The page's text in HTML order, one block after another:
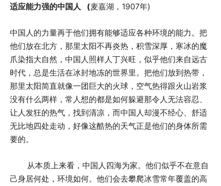
适应能力强的中国人 (麦嘉湖，1907年)
中国人的力量再于他们拥有能够适应各种环境的能力。把
他们放在北方，那里太阳不再炎热，积雪深厚，寒冰的魔
爪染指大自然，中国人照样人丁兴旺，似乎他们来自远古
时代，总是生活在冰封地冻的世界里。把他们放到热带，
那里太阳简直就像一团巨大的火球，空气热得跟火山岩浆
没有什么两样，常人想的都是如何躲避那令人无法容忍、
让人发狂的热气，找到清凉，而中国人却漫不经心、舒适
无比地四处走动，好像这酷热的天气正是他们的身体所需
要的。
从本质上来看，中国人四海为家。他们似乎不在意自
己身居何处，环境如何。他们会去攀爬冰雪常年覆盖的高